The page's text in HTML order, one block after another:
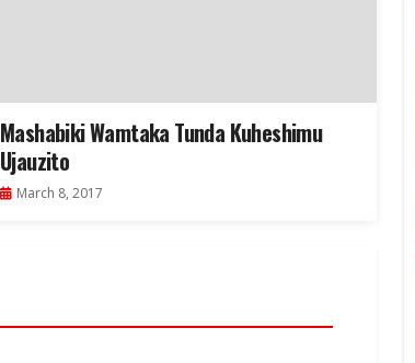
Mashabiki Wamtaka Tunda Kuheshimu
Ujauzito
March 8, 2017